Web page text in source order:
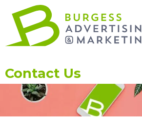
Contact Us